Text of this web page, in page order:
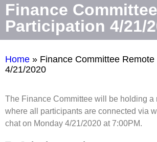
Finance
Participation 4/21/
Home » Finance Committee
4/21/2020
The Finance Committee will be holding a
where all participants are connected via
chat on Monday 4/21/2020 at 7:00PM.